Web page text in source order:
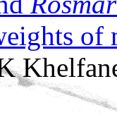
of